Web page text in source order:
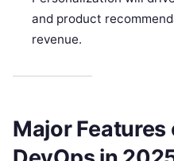
and product
revenue.
Major Features